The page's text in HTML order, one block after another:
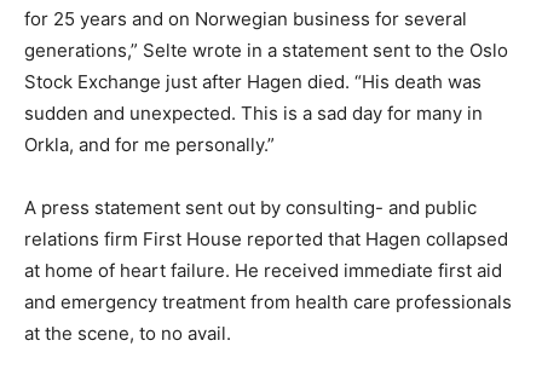
for 25 years and on Norwegian business for several
generations,” Selte wrote in a statement sent to the Oslo
Stock Exchange just after Hagen died. “His death was
sudden and unexpected. This is a sad day for many in
Orkla, and for me personally.”
A press statement sent out by consulting- and public
relations firm First House reported that Hagen collapsed
at home of heart failure. He received immediate first aid
and emergency treatment from health care professionals
at the scene, to no avail.